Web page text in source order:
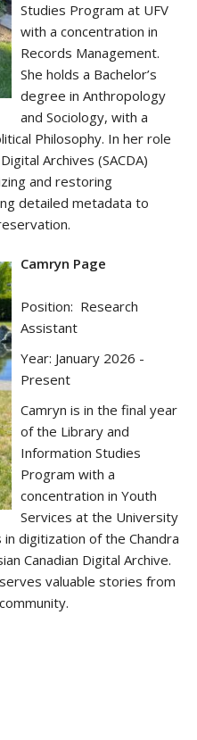
Studies Program at UFV
with a concentration in
Records Management.
She holds a Bachelor’s
degree in Anthropology
and Sociology, with a
Philosophy. In her role
Archives (SACDA)
and restoring
detailed metadata to
Camryn Page
Position: Research
Assistant
Year: January 2026 -
Present
Camryn is in the final year
of the Library and
Information Studies
Program with a
concentration in Youth
Services at the University
digitization of the Chandra
Canadian Digital Archive.
valuable stories from